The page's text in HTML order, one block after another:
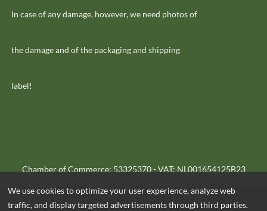
In case of any damage, however, we need photos of
the damage and of the packaging and shipping
label!
Chamber of Commerce: 53325370 - VAT: NL001654125B23
We use cookies to optimize your user experience, analyze web
traffic, and display targeted advertisements through third parties.